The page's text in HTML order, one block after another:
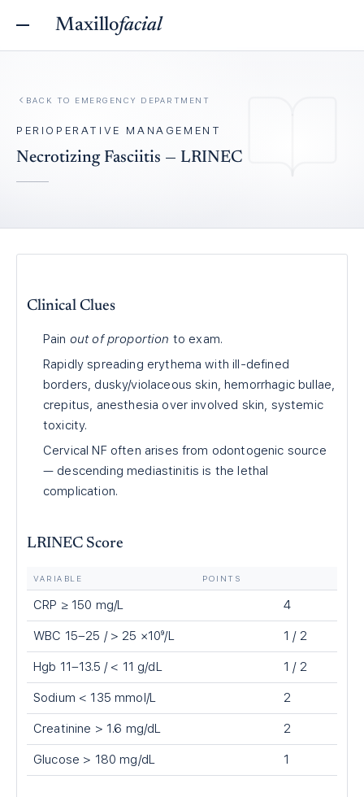
Maxillofacial
BACK TO EMERGENCY DEPARTMENT
PERIOPERATIVE MANAGEMENT
Necrotizing Fasciitis — LRINEC
Clinical Clues
Pain out of proportion to exam.
Rapidly spreading erythema with ill-defined
borders, dusky/violaceous skin, hemorrhagic bullae,
crepitus, anesthesia over involved skin, systemic
toxicity.
Cervical NF often arises from odontogenic source
— descending mediastinitis is the lethal
complication.
LRINEC Score
VARIABLE POINTS
CRP ≥ 150 mg/L 4
WBC 15–25 / > 25 ×10⁹/L 1 / 2
Hgb 11–13.5 / < 11 g/dL 1 / 2
Sodium < 135 mmol/L 2
Creatinine > 1.6 mg/dL 2
Glucose > 180 mg/dL 1